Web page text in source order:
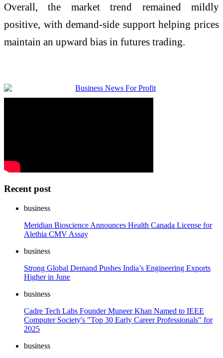
Overall, the market trend remained mildly
positive, with demand-side support helping prices
maintain an upward bias in futures trading.
Recent post
business
Meridian Bioscience Announces Health Canada License for
Alethia CMV Assay
business
Strong Global Demand Pushes India’s Engineering Exports
Higher in June
business
Cadre Tech Labs Founder Muneer Khan Named to IEEE
Computer Society's "Top 30 Early Career Professionals" for
2025
business